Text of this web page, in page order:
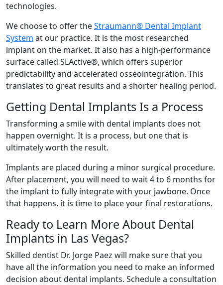
technologies.
We choose to offer theStraumann® Dental Implant
System at our practice. It is the most researched
implant on the market. It also has a high-performance
surface called SLActive®, which offers superior
predictability and accelerated osseointegration. This
translates to great results and a shorter healing period.
Getting Dental Implants Is a Process
Transforming a smile with dental implants does not
happen overnight. It is a process, but one that is
ultimately worth the result.
Implants are placed during a minor surgical procedure.
After placement, you will need to wait 4 to 6 months for
the implant to fully integrate with your jawbone. Once
that happens, it is time to place your final restorations.
Ready to Learn More About Dental
Implants in Las Vegas?
Skilled dentist Dr. Jorge Paez will make sure that you
have all the information you need to make an informed
decision about dental implants. Schedule a consultation